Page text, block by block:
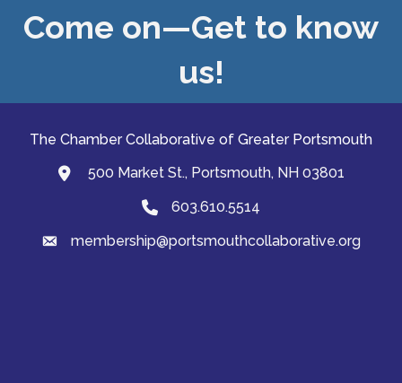
Come on—Get to know
us!
The Chamber Collaborative of Greater Portsmouth
map and address
500 Market St., Portsmouth, NH 03801
Phone603.610.5514
emailmembership@portsmouthcollaborative.org